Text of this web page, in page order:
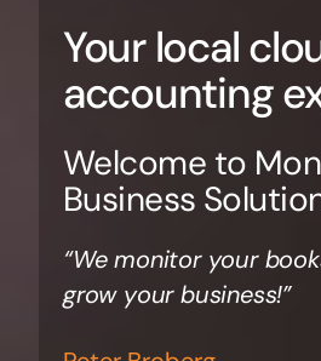
Your local
accounting
Welcome to
Business
“We monitor your
grow your business!”